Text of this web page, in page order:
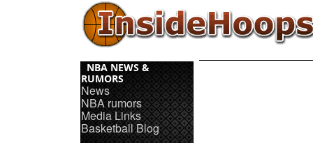
NBA NEWS &
RUMORS
News
NBA rumors
Media Links
Basketball Blog